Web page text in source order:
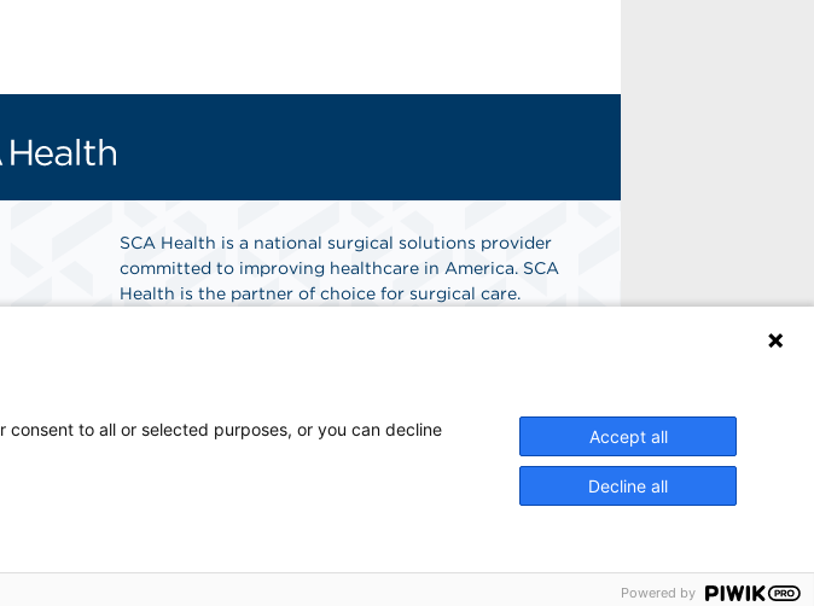
SCA Health is a national surgical solutions provider
committed to improving healthcare in America. SCA
Health is the partner of choice for surgical care.
to all or selected purposes, or you can decline
Accept all
Decline all
Powered by